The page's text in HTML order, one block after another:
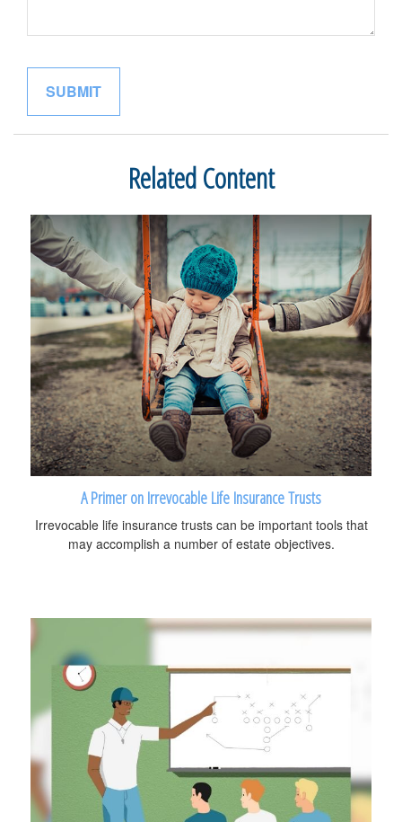
Related Content
A Primer on Irrevocable Life Insurance Trusts
Irrevocable life insurance trusts can be important tools that
may accomplish a number of estate objectives.